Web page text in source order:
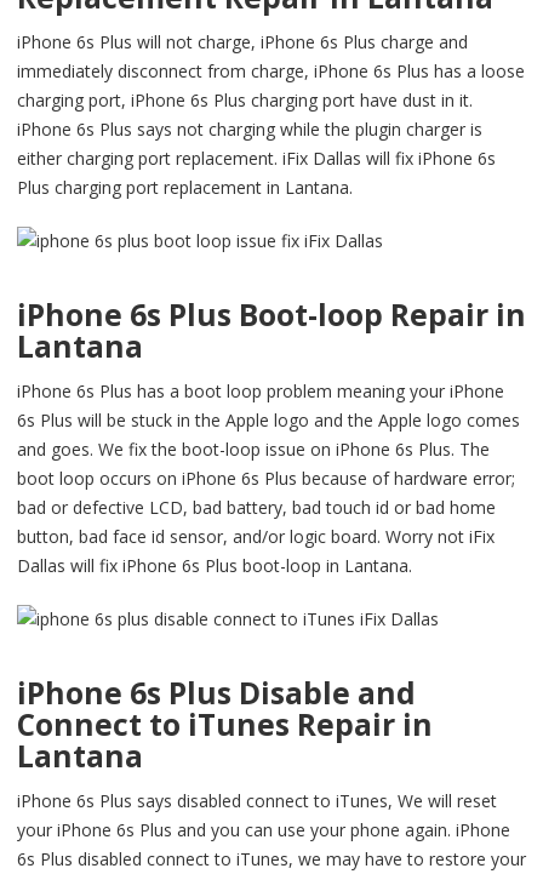
iPhone 6s Plus will not charge, iPhone 6s Plus charge and
immediately disconnect from charge, iPhone 6s Plus has a loose
charging port, iPhone 6s Plus charging port have dust in it.
iPhone 6s Plus says not charging while the plugin charger is
either charging port replacement. iFix Dallas will fix iPhone 6s
Plus charging port replacement in Lantana.
iPhone 6s Plus Boot-loop Repair in
Lantana
iPhone 6s Plus has a boot loop problem meaning your iPhone
6s Plus will be stuck in the Apple logo and the Apple logo comes
and goes. We fix the boot-loop issue on iPhone 6s Plus. The
boot loop occurs on iPhone 6s Plus because of hardware error;
bad or defective LCD, bad battery, bad touch id or bad home
button, bad face id sensor, and/or logic board. Worry not iFix
Dallas will fix iPhone 6s Plus boot-loop in Lantana.
iPhone 6s Plus Disable and
Connect to iTunes Repair in
Lantana
iPhone 6s Plus says disabled connect to iTunes, We will reset
your iPhone 6s Plus and you can use your phone again. iPhone
6s Plus disabled connect to iTunes, we may have to restore your